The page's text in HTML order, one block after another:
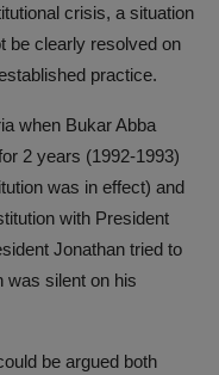
crisis, a situation
be clearly resolved on
practice.
when Bukar Abba
2 years (1992-1993)
was in effect) and
with President
Jonathan tried to
was silent on his
be argued both